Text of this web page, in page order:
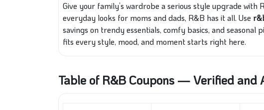
Give your family’s wardrobe a serious style upgrade with
everyday looks for moms and dads, R&B has it all. Use
savings on trendy essentials, comfy basics, and seasonal
fits every style, mood, and moment starts right here.
Table of R&B Coupons — Verified and